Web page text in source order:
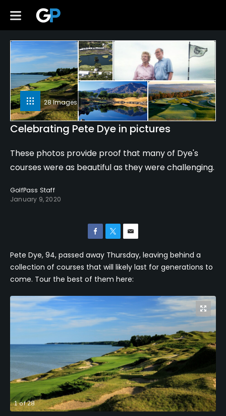
28 Images
Celebrating Pete Dye in pictures
These photos provide proof that many of Dye's
courses were as beautiful as they were challenging.
GolfPass Staff
January 9, 2020
Pete Dye, 94, passed away Thursday, leaving behind a
collection of courses that will likely last for generations to
come. Tour the best of them here:
1of28